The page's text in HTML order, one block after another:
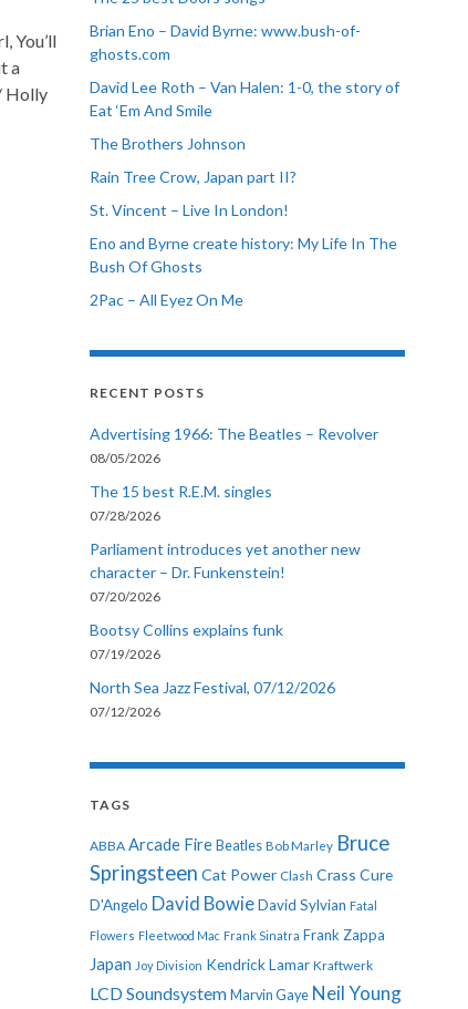
You’ll
a
Holly
Brian Eno – David Byrne: www.bush-of-
ghosts.com
David Lee Roth – Van Halen: 1-0, the story of
Eat ‘Em And Smile
The Brothers Johnson
Rain Tree Crow, Japan part II?
St. Vincent – Live In London!
Eno and Byrne create history: My Life In The
Bush Of Ghosts
2Pac – All Eyez On Me
RECENT POSTS
Advertising 1966: The Beatles – Revolver
08/05/2026
The 15 best R.E.M. singles
07/28/2026
Parliament introduces yet another new
character – Dr. Funkenstein!
07/20/2026
Bootsy Collins explains funk
07/19/2026
North Sea Jazz Festival, 07/12/2026
07/12/2026
TAGS
ABBA Arcade Fire Beatles Bob Marley Bruce
Springsteen Cat Power Clash Crass Cure
D'Angelo David BowieDavid Sylvian Fatal
Flowers Fleetwood Mac Frank Sinatra Frank Zappa
Japan Joy Division Kendrick Lamar Kraftwerk
LCD Soundsystem Marvin Gaye Neil Young